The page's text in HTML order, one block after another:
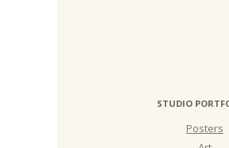
STUDIO
Posters